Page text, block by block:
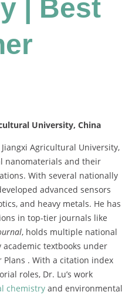
| Best
University, China
Agricultural University,
nanomaterials and their
With several nationally
advanced sensors
and heavy metals. He has
in top-tier journals like
, holds multiple national
textbooks under
Plans . With a citation index
roles, Dr. Lu’s work
chemistry and environmental